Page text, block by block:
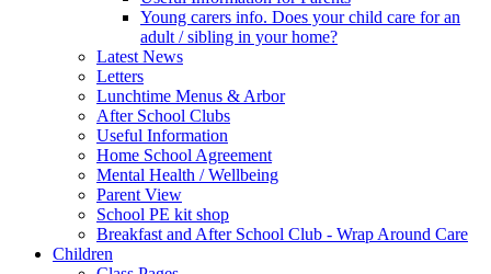
Young carers info. Does your child care for an
adult / sibling in your home?
Latest News
Letters
Lunchtime Menus & Arbor
After School Clubs
Useful Information
Home School Agreement
Mental Health / Wellbeing
Parent View
School PE kit shop
Breakfast and After School Club - Wrap Around Care
Children